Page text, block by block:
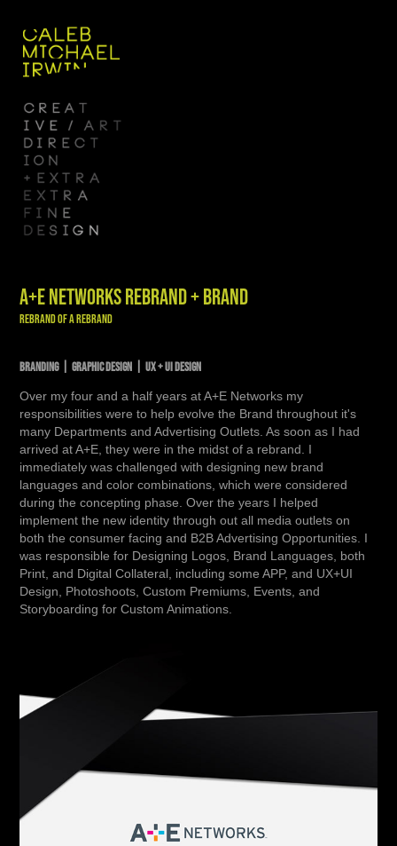
A+E NETWORKS REBRAND + BRAND
Rebrand of a Rebrand
BRANDING | GRAPHIC DESIGN | UX + UI DESIGN
Over my four and a half years at A+E Networks my
responsibilities were to help evolve the Brand throughout it's
many Departments and Advertising Outlets. As soon as I had
arrived at A+E, they were in the midst of a rebrand. I
immediately was challenged with designing new brand
languages and color combinations, which were considered
during the concepting phase. Over the years I helped
implement the new identity through out all media outlets on
both the consumer facing and B2B Advertising Opportunities. I
was responsible for Designing Logos, Brand Languages, both
Print, and Digital Collateral, including some APP, and UX+UI
Design, Photoshoots, Custom Premiums, Events, and
Storyboarding for Custom Animations.